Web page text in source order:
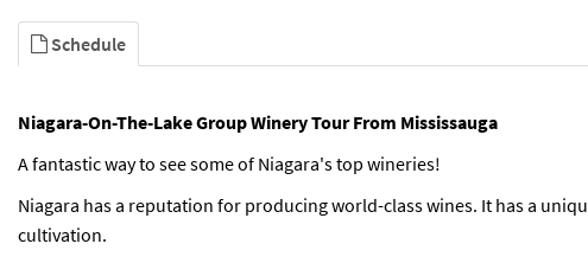
Schedule
Niagara-On-The-Lake Group Winery Tour From Mississauga
A fantastic way to see some of Niagara's top wineries!
Niagara has a reputation for producing world-class wines. It has a
cultivation.